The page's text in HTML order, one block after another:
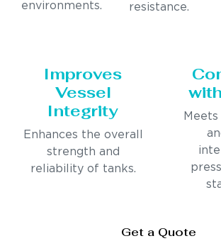
environments.
resistance.
Improves
Vessel
Integrity
Enhances the overall
strength and
reliability of tanks.
Meets
Get a Quote